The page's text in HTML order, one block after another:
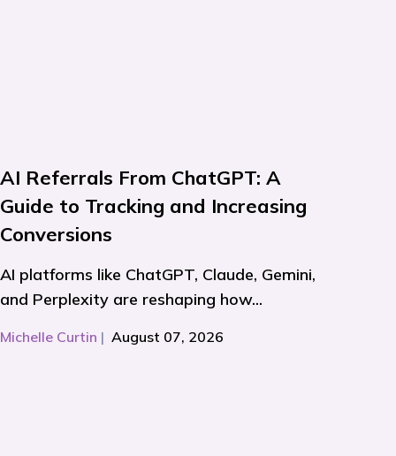
AI Referrals From ChatGPT: A
Guide to Tracking and Increasing
Conversions
AI platforms like ChatGPT, Claude, Gemini,
and Perplexity are reshaping how...
Michelle Curtin | August 07, 2026